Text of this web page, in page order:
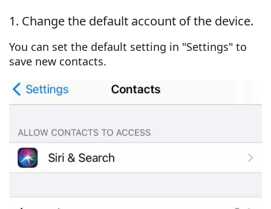
1. Change the default account of the device.
You can set the default setting in "Settings" to
save new contacts.